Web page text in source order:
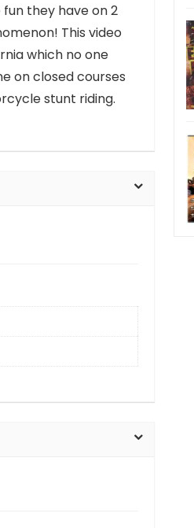
they have on 2
This video
which no one
on closed courses
stunt riding.